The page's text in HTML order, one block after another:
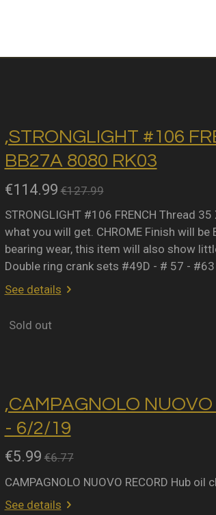
,STRONGLIGHT #106
BB27A 8080 RK03
€114.99 €127.99
STRONGLIGHT #106 FRENCH Thread
what you will get. CHROME Finish will be
bearing wear, this item will also show
Double ring crank sets #49D - # 57 -
See details
Sold out
,CAMPAGNOLO
- 6/2/19
€5.99 €6.77
CAMPAGNOLO NUOVO RECORD Hub oil
See details